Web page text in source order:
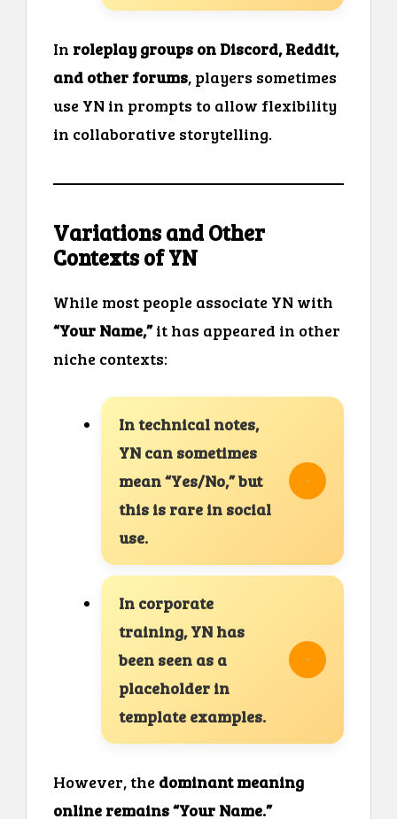
In roleplay groups on Discord, Reddit,
and other forums, players sometimes
use YN in prompts to allow flexibility
in collaborative storytelling.
Variations and Other
Contexts of YN
While most people associate YN with
“Your Name,”it has appeared in other
niche contexts:
In technical notes,
YN can sometimes
mean “Yes/No,” but
this is rare in social
use.
In corporate
training, YN has
been seen as a
placeholder in
template examples.
However, the dominant meaning
online remains “Your Name.”